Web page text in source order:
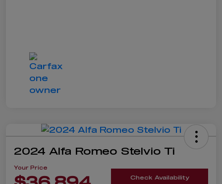
2024 Alfa Romeo Stelvio Ti
Your Price
Check Availability